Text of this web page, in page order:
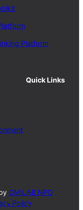
Platform
Quick Links
OMiLAB NPO
Policy